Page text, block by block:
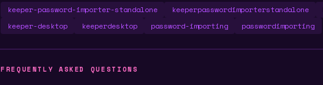
keeper-password-importer-standalone keeperpasswordimporterstandalone
keeper-desktop
keeperdesktop password-importing passwordimporting
FREQUENTLY ASKED QUESTIONS